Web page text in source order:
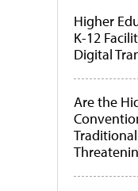
Higher
K-12
Digital
Are the